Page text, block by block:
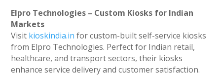
Elpro Technologies – Custom Kiosks for Indian
Markets
Visit kioskindia.in for custom-built self-service kiosks
from Elpro Technologies. Perfect for Indian retail,
healthcare, and transport sectors, their kiosks
enhance service delivery and customer satisfaction.